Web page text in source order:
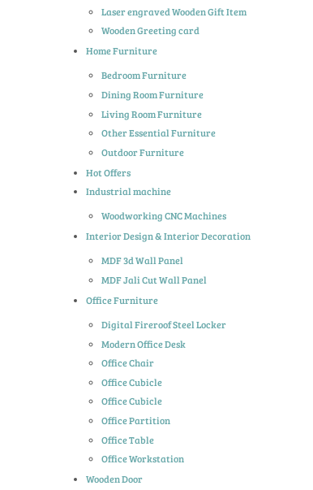
Laser engraved Wooden Gift Item
Wooden Greeting card
Home Furniture
Bedroom Furniture
Dining Room Furniture
Living Room Furniture
Other Essential Furniture
Outdoor Furniture
Hot Offers
Industrial machine
Woodworking CNC Machines
Interior Design & Interior Decoration
MDF 3d Wall Panel
MDF Jali Cut Wall Panel
Office Furniture
Digital Fireroof Steel Locker
Modern Office Desk
Office Chair
Office Cubicle
Office Cubicle
Office Partition
Office Table
Office Workstation
Wooden Door